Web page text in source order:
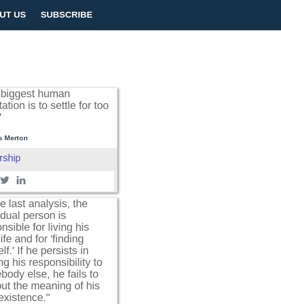
US SUBSCRIBE
human
is to settle for too
Merton
last analysis, the
person is
for living his
and for 'finding
If he persists in
his responsibility to
else, he fails to
the meaning of his